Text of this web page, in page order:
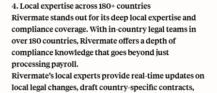
4. Local expertise across 180+ countries
Rivermate stands out for its deep local expertise and
compliance coverage. With in-country legal teams in
over 180 countries, Rivermate offers a depth of
compliance knowledge that goes beyond just
processing payroll.
Rivermate’s local experts provide real-time updates on
local legal changes, draft country-specific contracts,